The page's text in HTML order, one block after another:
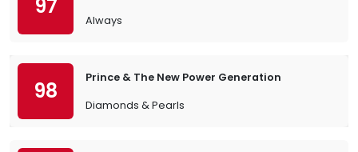
97
Always
98
Prince & The New Power Generation
Diamonds & Pearls